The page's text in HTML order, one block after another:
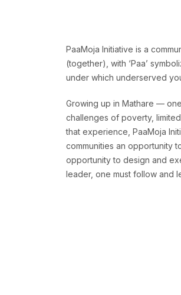
PaaMoja Initiative is a
(together), with ‘Paa’
under which underserved
Growing up in Mathare —
challenges of poverty,
that experience, PaaMoja
communities an opportunity
opportunity to design and
leader, one must follow and